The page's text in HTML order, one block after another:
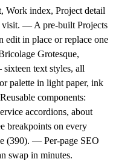
Work index, Project detail
visit. — A pre-built Projects
edit in place or replace one
Grotesque,
text styles, all
palette in light paper, ink
components:
accordions, about
breakpoints on every
(390). — Per-page SEO
swap in minutes.